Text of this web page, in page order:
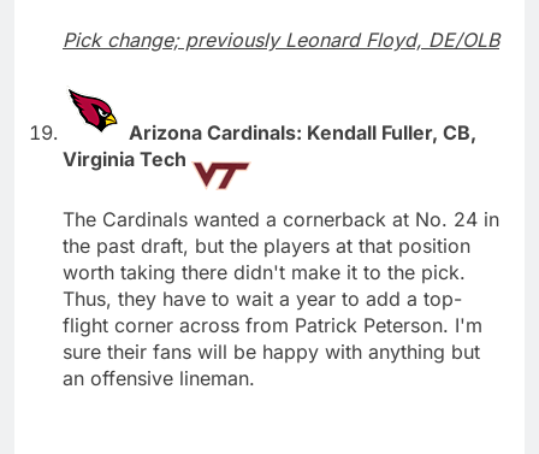
Pick change; previously Leonard Floyd, DE/OLB
Arizona Cardinals: Kendall Fuller, CB,
Virginia Tech
The Cardinals wanted a cornerback at No. 24 in
the past draft, but the players at that position
worth taking there didn't make it to the pick.
Thus, they have to wait a year to add a top-
flight corner across from Patrick Peterson. I'm
sure their fans will be happy with anything but
an offensive lineman.